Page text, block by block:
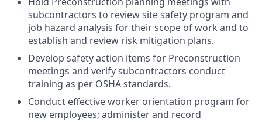
subcontractors to review site safety program and
job hazard analysis for their scope of work and to
establish and review risk mitigation plans.
Develop safety action items for Preconstruction
meetings and verify subcontractors conduct
training as per OSHA standards.
Conduct effective worker orientation program for
new employees; administer and record